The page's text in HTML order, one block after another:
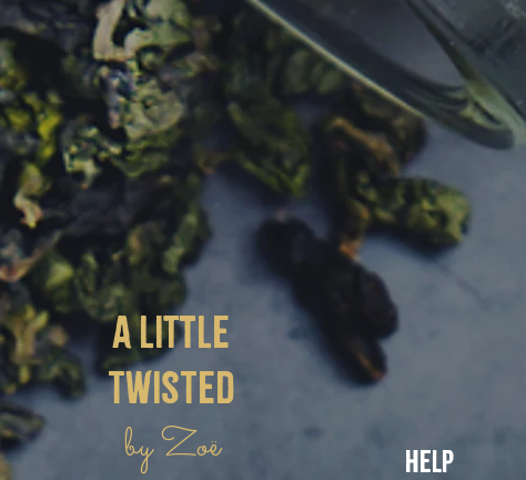
a little
twisted
by Zoë Help